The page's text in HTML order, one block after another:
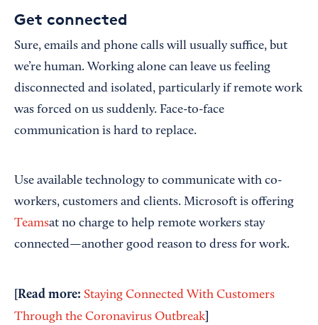
Get connected
Sure, emails and phone calls will usually suffice, but
we’re human. Working alone can leave us feeling
disconnected and isolated, particularly if remote work
was forced on us suddenly. Face-to-face
communication is hard to replace.
Use available technology to communicate with co-
workers, customers and clients. Microsoft is offering
Teamsat no charge to help remote workers stay
connected—another good reason to dress for work.
[Read more: Staying Connected With Customers
Through the Coronavirus Outbreak]